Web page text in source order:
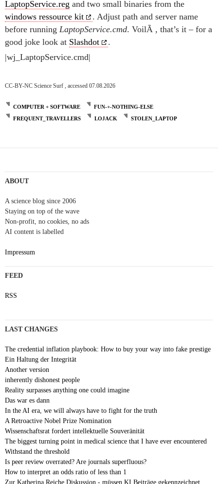
LaptopService.reg and two small binaries from the
windows ressource kit
. Adjust path and server name
before running LaptopService.cmd. VoilÃ , that’s it – for a
good joke look at Slashdot
.
|wj_LaptopService.cmd|
CC-BY-NC Science Surf , accessed 07.08.2026
COMPUTER + SOFTWARE
FUN-+-NOTHING-ELSE
FREQUENT_TRAVELLERS
LOJACK STOLEN_LAPTOP
ABOUT
A science blog since 2006
Staying on top of the wave
Non-profit, no cookies, no ads
AI content is labelled
Impressum
FEED
RSS
LAST CHANGES
The credential inflation playbook: How to buy your way into fake prestige
Ein Haltung der Integrität
Another version
inherently dishonest people
Reality surpasses anything one could imagine
Das war es dann
In the AI era, we will always have to fight for the truth
A Retroactive Nobel Prize Nomination
Wissenschaftsrat fordert intellektuelle Souveränität
The biggest turning point in medical science that I have ever encountered
Withstand the threshold
Is peer review overrated? Are journals superfluous?
How to interpret an odds ratio of less than 1
Zur Katherina Reiche Diskussion - müssen KI Beiträge gekennzeichnet